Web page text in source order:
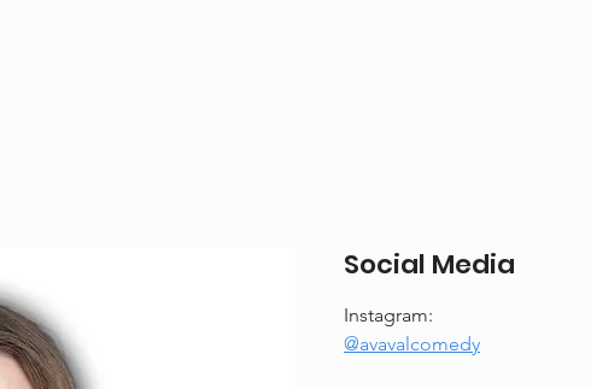
Social Media
Instagram:
@avavalcomedy